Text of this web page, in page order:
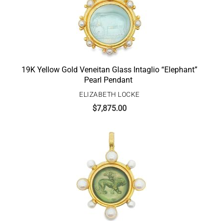
19K Yellow Gold Veneitan Glass Intaglio “Elephant”
Pearl Pendant
ELIZABETH LOCKE
$7,875.00